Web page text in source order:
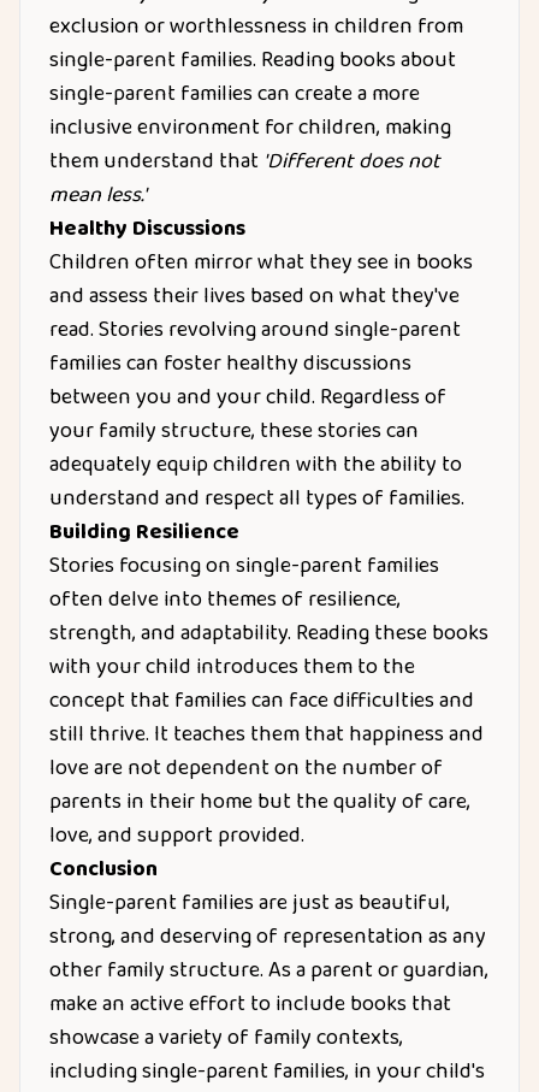
exclusion or worthlessness in children from
single-parent families. Reading books about
single-parent families can create a more
inclusive environment for children, making
them understand that 'Different does not
mean less.'
Healthy Discussions
Children often mirror what they see in books
and assess their lives based on what they've
read. Stories revolving around single-parent
families can foster healthy discussions
between you and your child. Regardless of
your family structure, these stories can
adequately equip children with the ability to
understand and respect all types of families.
Building Resilience
Stories focusing on single-parent families
often delve into themes of resilience,
strength, and adaptability. Reading these books
with your child introduces them to the
concept that families can face difficulties and
still thrive. It teaches them that happiness and
love are not dependent on the number of
parents in their home but the quality of care,
love, and support provided.
Conclusion
Single-parent families are just as beautiful,
strong, and deserving of representation as any
other family structure. As a parent or guardian,
make an active effort to include books that
showcase a variety of family contexts,
including single-parent families, in your child's